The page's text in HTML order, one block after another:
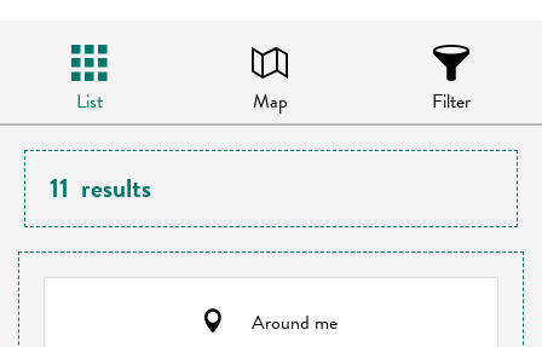
List Map Filter
11 results
Around me